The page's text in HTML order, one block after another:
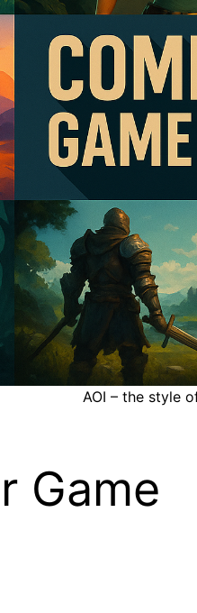
AOI – the style
Game